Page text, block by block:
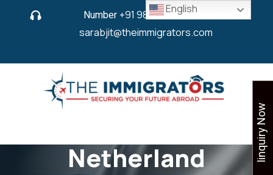
Number +91 9825 430 280or
sarabjit@theimmigrators.com
Netherland
English
Iinquiry Now